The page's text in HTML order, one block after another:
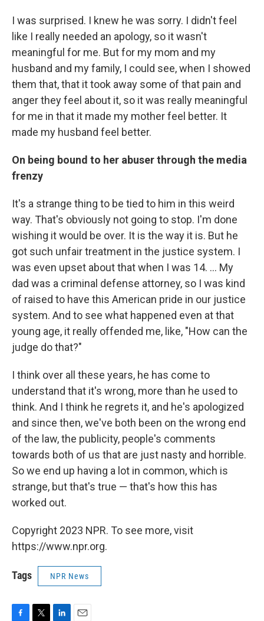
I was surprised. I knew he was sorry. I didn't feel
like I really needed an apology, so it wasn't
meaningful for me. But for my mom and my
husband and my family, I could see, when I showed
them that, that it took away some of that pain and
anger they feel about it, so it was really meaningful
for me in that it made my mother feel better. It
made my husband feel better.
On being bound to her abuser through the media
frenzy
It's a strange thing to be tied to him in this weird
way. That's obviously not going to stop. I'm done
wishing it would be over. It is the way it is. But he
got such unfair treatment in the justice system. I
was even upset about that when I was 14. ... My
dad was a criminal defense attorney, so I was kind
of raised to have this American pride in our justice
system. And to see what happened even at that
young age, it really offended me, like, "How can the
judge do that?"
I think over all these years, he has come to
understand that it's wrong, more than he used to
think. And I think he regrets it, and he's apologized
and since then, we've both been on the wrong end
of the law, the publicity, people's comments
towards both of us that are just nasty and horrible.
So we end up having a lot in common, which is
strange, but that's true — that's how this has
worked out.
Copyright 2023 NPR. To see more, visit
https://www.npr.org.
Tags NPR News